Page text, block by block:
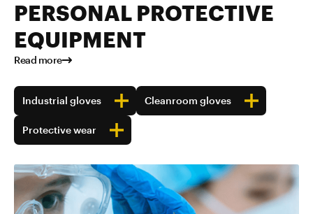
PERSONAL PROTECTIVE
EQUIPMENT
Read more
Industrial gloves Cleanroom gloves
Protective wear